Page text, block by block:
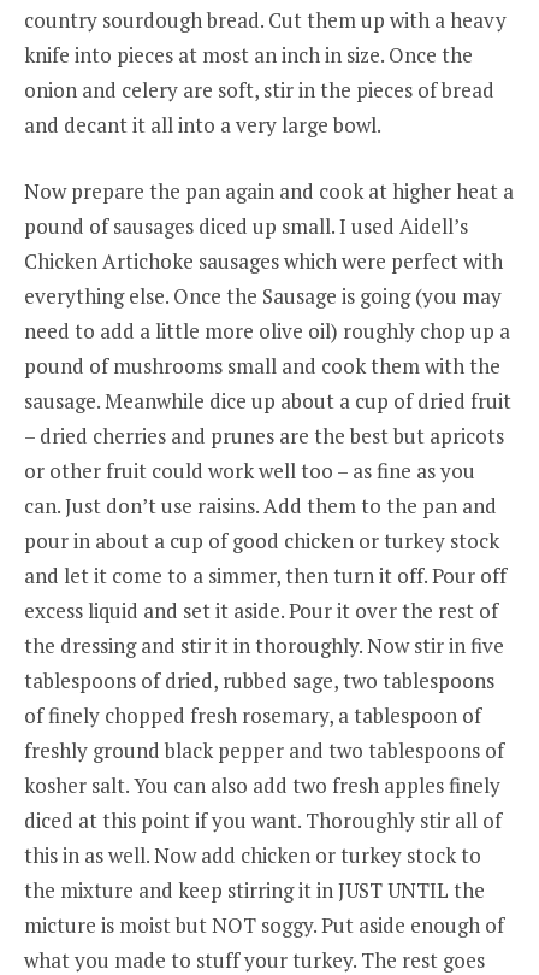
country sourdough bread. Cut them up with a heavy
knife into pieces at most an inch in size. Once the
onion and celery are soft, stir in the pieces of bread
and decant it all into a very large bowl.
Now prepare the pan again and cook at higher heat a
pound of sausages diced up small. I used Aidell’s
Chicken Artichoke sausages which were perfect with
everything else. Once the Sausage is going (you may
need to add a little more olive oil) roughly chop up a
pound of mushrooms small and cook them with the
sausage. Meanwhile dice up about a cup of dried fruit
– dried cherries and prunes are the best but apricots
or other fruit could work well too – as fine as you
can. Just don’t use raisins. Add them to the pan and
pour in about a cup of good chicken or turkey stock
and let it come to a simmer, then turn it off. Pour off
excess liquid and set it aside. Pour it over the rest of
the dressing and stir it in thoroughly. Now stir in five
tablespoons of dried, rubbed sage, two tablespoons
of finely chopped fresh rosemary, a tablespoon of
freshly ground black pepper and two tablespoons of
kosher salt. You can also add two fresh apples finely
diced at this point if you want. Thoroughly stir all of
this in as well. Now add chicken or turkey stock to
the mixture and keep stirring it in JUST UNTIL the
micture is moist but NOT soggy. Put aside enough of
what you made to stuff your turkey. The rest goes